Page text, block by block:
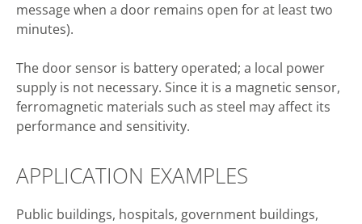
message when a door remains open for at least two
minutes).
The door sensor is battery operated; a local power
supply is not necessary. Since it is a magnetic sensor,
ferromagnetic materials such as steel may affect its
performance and sensitivity.
APPLICATION EXAMPLES
Public buildings, hospitals, government buildings,